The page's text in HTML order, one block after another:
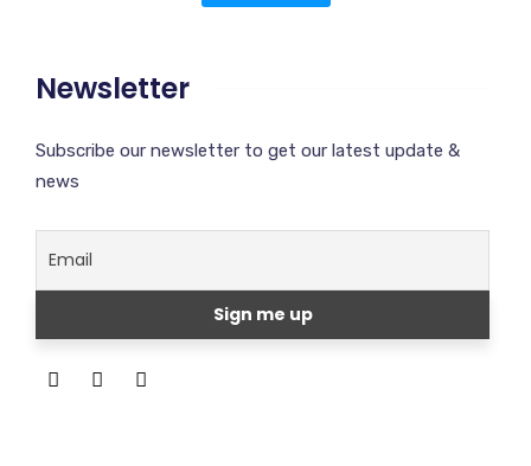
Newsletter
Subscribe our newsletter to get our latest update &
news